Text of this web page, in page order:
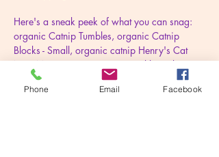
Here's a sneak peek of what you can snag:
organic Catnip Tumbles, organic Catnip
Blocks - Small, organic catnip Henry's Cat
Nap Mats, organic Catnip Crinkle Kickers,
organic Catnip Birds, natural Silvervine
Zeniths, natural Silvervine Scepters (kickers
Phone Email Facebook